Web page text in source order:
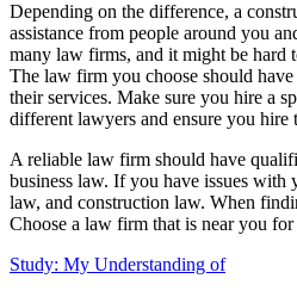
Depending on the difference, a
assistance from people around you
many law firms, and it might be hard
The law firm you choose should
their services. Make sure you hire a
different lawyers and ensure you
A reliable law firm should have
business law. If you have issues with
law, and construction law. When
Choose a law firm that is near you
Study: My Understanding of